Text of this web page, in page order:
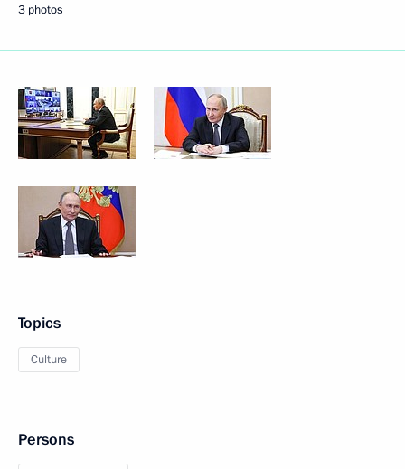
3 photos
Topics
Culture
Persons